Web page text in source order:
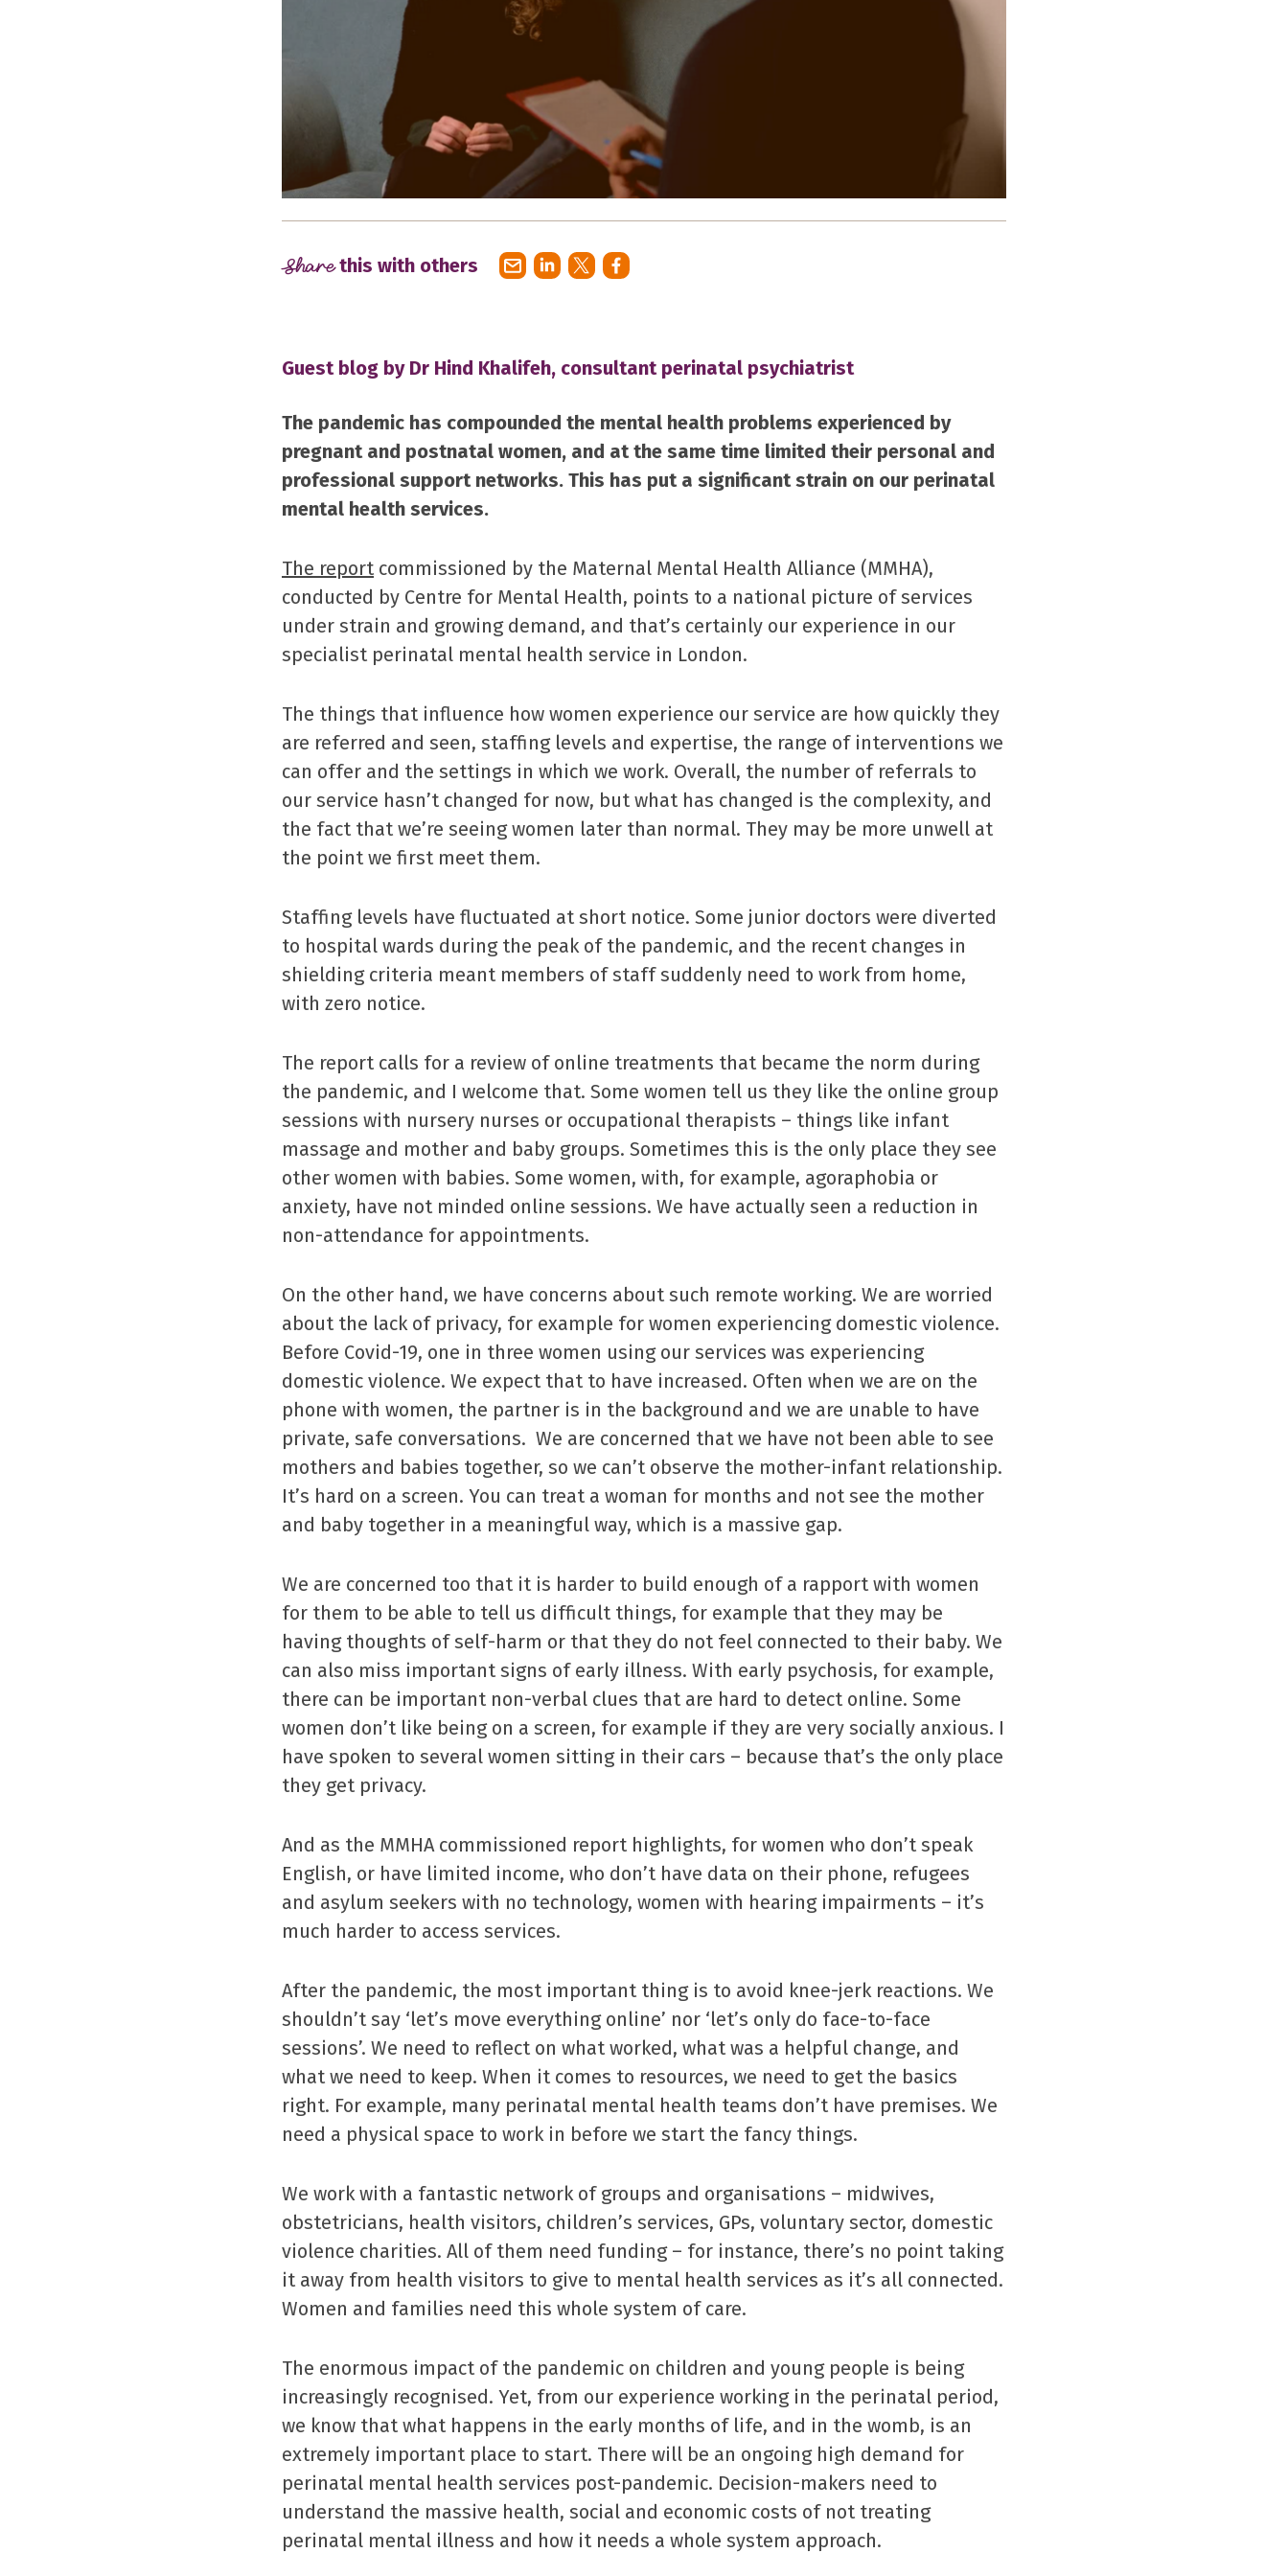
Sharethis with others
Guest blog by Dr Hind Khalifeh, consultant perinatal psychiatrist
The pandemic has compounded the mental health problems experienced by
pregnant and postnatal women, and at the same time limited their personal and
professional support networks. This has put a significant strain on our perinatal
mental health services.
The report commissioned by the Maternal Mental Health Alliance (MMHA),
conducted by Centre for Mental Health, points to a national picture of services
under strain and growing demand, and that’s certainly our experience in our
specialist perinatal mental health service in London.
The things that influence how women experience our service are how quickly they
are referred and seen, staffing levels and expertise, the range of interventions we
can offer and the settings in which we work. Overall, the number of referrals to
our service hasn’t changed for now, but what has changed is the complexity, and
the fact that we’re seeing women later than normal. They may be more unwell at
the point we first meet them.
Staffing levels have fluctuated at short notice. Some junior doctors were diverted
to hospital wards during the peak of the pandemic, and the recent changes in
shielding criteria meant members of staff suddenly need to work from home,
with zero notice.
The report calls for a review of online treatments that became the norm during
the pandemic, and I welcome that. Some women tell us they like the online group
sessions with nursery nurses or occupational therapists – things like infant
massage and mother and baby groups. Sometimes this is the only place they see
other women with babies. Some women, with, for example, agoraphobia or
anxiety, have not minded online sessions. We have actually seen a reduction in
non-attendance for appointments.
On the other hand, we have concerns about such remote working. We are worried
about the lack of privacy, for example for women experiencing domestic violence.
Before Covid-19, one in three women using our services was experiencing
domestic violence. We expect that to have increased. Often when we are on the
phone with women, the partner is in the background and we are unable to have
private, safe conversations. We are concerned that we have not been able to see
mothers and babies together, so we can’t observe the mother-infant relationship.
It’s hard on a screen. You can treat a woman for months and not see the mother
and baby together in a meaningful way, which is a massive gap.
We are concerned too that it is harder to build enough of a rapport with women
for them to be able to tell us difficult things, for example that they may be
having thoughts of self-harm or that they do not feel connected to their baby. We
can also miss important signs of early illness. With early psychosis, for example,
there can be important non-verbal clues that are hard to detect online. Some
women don’t like being on a screen, for example if they are very socially anxious. I
have spoken to several women sitting in their cars – because that’s the only place
they get privacy.
And as the MMHA commissioned report highlights, for women who don’t speak
English, or have limited income, who don’t have data on their phone, refugees
and asylum seekers with no technology, women with hearing impairments – it’s
much harder to access services.
After the pandemic, the most important thing is to avoid knee-jerk reactions. We
shouldn’t say ‘let’s move everything online’ nor ‘let’s only do face-to-face
sessions’. We need to reflect on what worked, what was a helpful change, and
what we need to keep. When it comes to resources, we need to get the basics
right. For example, many perinatal mental health teams don’t have premises. We
need a physical space to work in before we start the fancy things.
We work with a fantastic network of groups and organisations – midwives,
obstetricians, health visitors, children’s services, GPs, voluntary sector, domestic
violence charities. All of them need funding – for instance, there’s no point taking
it away from health visitors to give to mental health services as it’s all connected.
Women and families need this whole system of care.
The enormous impact of the pandemic on children and young people is being
increasingly recognised. Yet, from our experience working in the perinatal period,
we know that what happens in the early months of life, and in the womb, is an
extremely important place to start. There will be an ongoing high demand for
perinatal mental health services post-pandemic. Decision-makers need to
understand the massive health, social and economic costs of not treating
perinatal mental illness and how it needs a whole system approach.